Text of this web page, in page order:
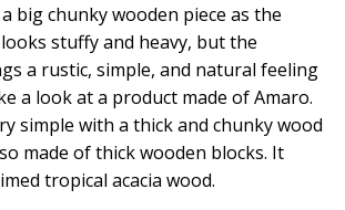
big chunky wooden piece as the
stuffy and heavy, but the
a rustic, simple, and natural feeling
a look at a product made of Amaro.
simple with a thick and chunky wood
made of thick wooden blocks. It
tropical acacia wood.